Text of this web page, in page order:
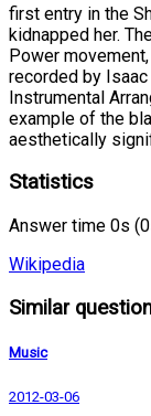
first entry in the
kidnapped her.
Power
recorded by
Instrumental
example of the
aesthetically
Statistics
Answer time 0s
Wikipedia
Similar
Music
2012-03-06